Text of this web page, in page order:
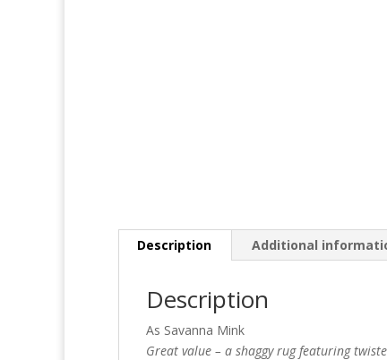
Description Additional
Description
As Savanna Mink
Great value – a shaggy rug featuring